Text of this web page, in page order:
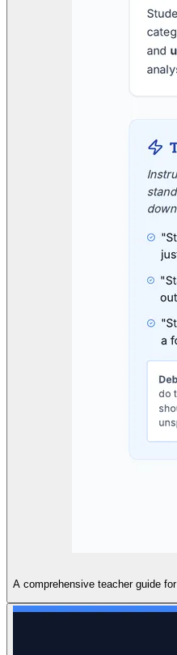
A comprehensive teacher guide